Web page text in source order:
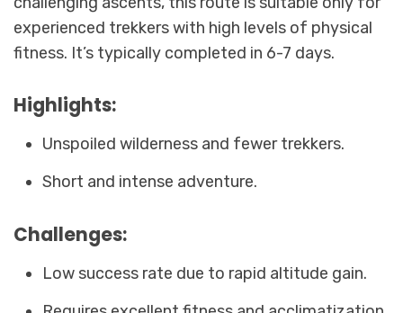
experienced trekkers with high levels of physical
fitness. It’s typically completed in 6-7 days.
Highlights:
Unspoiled wilderness and fewer trekkers.
Short and intense adventure.
Challenges:
Low success rate due to rapid altitude gain.